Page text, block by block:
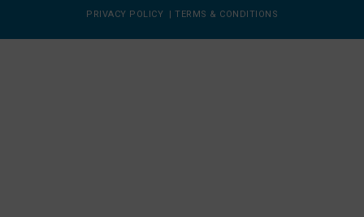
PRIVACY POLICY TERMS & CONDITIONS